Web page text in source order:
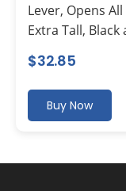
Lever, Opens
Extra Tall,
$32.85
Buy Now